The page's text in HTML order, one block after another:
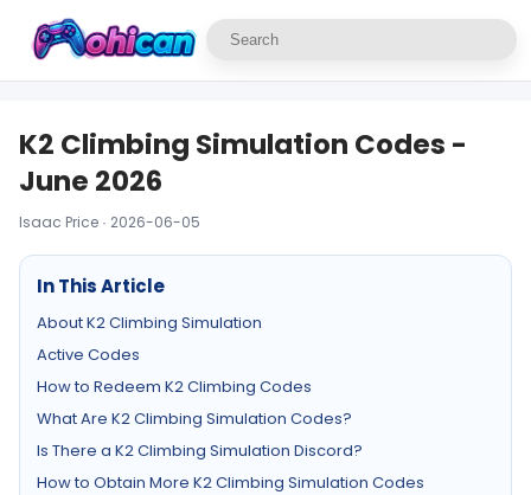
K2 Climbing Simulation Codes -
June 2026
Isaac Price · 2026-06-05
In This Article
About K2 Climbing Simulation
Active Codes
How to Redeem K2 Climbing Codes
What Are K2 Climbing Simulation Codes?
Is There a K2 Climbing Simulation Discord?
How to Obtain More K2 Climbing Simulation Codes